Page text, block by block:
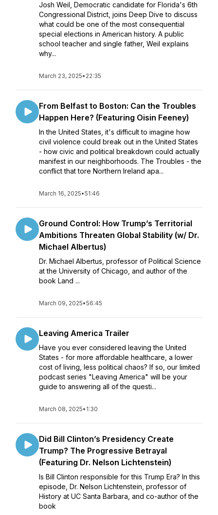
Josh Weil, Democratic candidate for Florida's 6th
Congressional District, joins Deep Dive to discuss
what could be one of the most consequential
special elections in American history. A public
school teacher and single father, Weil explains
why...
March 23, 2025• 22:35
From Belfast to Boston: Can the Troubles
Happen Here? (Featuring Oisin Feeney)
In the United States, it's difficult to imagine how
civil violence could break out in the United States
- how civic and political breakdown could actually
manifest in our neighborhoods. The Troubles - the
conflict that tore Northern Ireland apa...
March 16, 2025•51:46
Ground Control: How Trump’s Territorial
Ambitions Threaten Global Stability (w/ Dr.
Michael Albertus)
Dr. Michael Albertus, professor of Political Science
at the University of Chicago, and author of the
book Land ...
March 09, 2025•56:45
Leaving America Trailer
Have you ever considered leaving the United
States - for more affordable healthcare, a lower
cost of living, less political chaos? If so, our limited
podcast series "Leaving America" will be your
guide to answering all of the questi...
March 08, 2025• 1:30
Did Bill Clinton’s Presidency Create
Trump? The Progressive Betrayal
(Featuring Dr. Nelson Lichtenstein)
Is Bill Clinton responsible for this Trump Era? In this
episode, Dr. Nelson Lichtenstein, professor of
History at UC Santa Barbara, and co-author of the
book